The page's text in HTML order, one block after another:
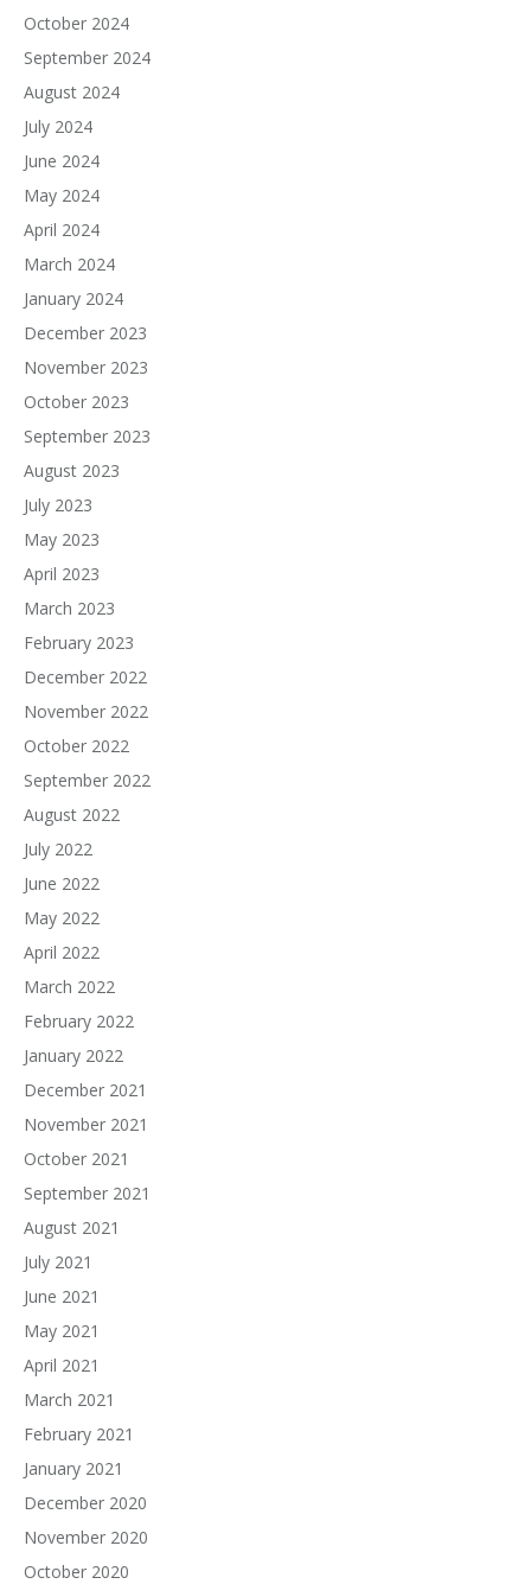
October 2024
September 2024
August 2024
July 2024
June 2024
May 2024
April 2024
March 2024
January 2024
December 2023
November 2023
October 2023
September 2023
August 2023
July 2023
May 2023
April 2023
March 2023
February 2023
December 2022
November 2022
October 2022
September 2022
August 2022
July 2022
June 2022
May 2022
April 2022
March 2022
February 2022
January 2022
December 2021
November 2021
October 2021
September 2021
August 2021
July 2021
June 2021
May 2021
April 2021
March 2021
February 2021
January 2021
December 2020
November 2020
October 2020